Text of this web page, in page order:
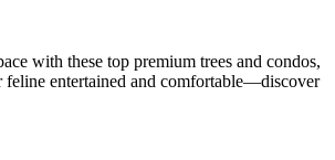
with these top premium trees and condos,
feline entertained and comfortable—discover